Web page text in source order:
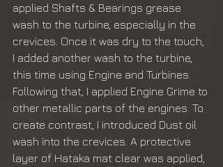
applied Shafts & Bearings grease
wash to the turbine, especially in the
crevices. Once it was dry to the touch,
I added another wash to the turbine,
this time using Engine and Turbines.
Following that, I applied Engine Grime to
other metallic parts of the engines. To
create contrast, I introduced Dust oil
wash into the crevices. A protective
layer of Hataka mat clear was applied,